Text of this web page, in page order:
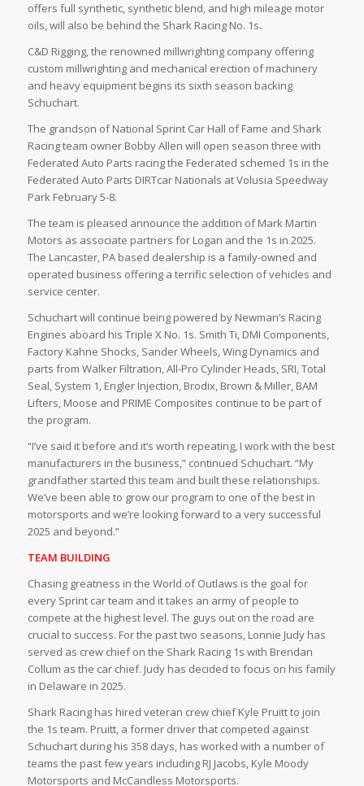
offers full synthetic, synthetic blend, and high mileage motor
oils, will also be behind the Shark Racing No. 1s.
C&D Rigging, the renowned millwrighting company offering
custom millwrighting and mechanical erection of machinery
and heavy equipmentbegins its sixth season backing
Schuchart.
The grandson of National Sprint Car Hall of Fame and Shark
Racing team owner Bobby Allen will open season three with
Federated Auto Parts racing the Federated schemed 1s in the
Federated Auto Parts DIRTcar Nationals at Volusia Speedway
Park February 5-8.
The team is pleased announce the addition of Mark Martin
Motors as associate partners for Logan and the 1s in 2025.
The Lancaster, PA based dealership is a family-owned and
operated business offering a terrific selection of vehicles and
service center.
Schuchart will continue being powered by Newman’s Racing
Engines aboard his Triple X No. 1s. Smith Ti, DMI Components,
Factory Kahne Shocks, Sander Wheels, Wing Dynamics and
parts from Walker Filtration, All-Pro Cylinder Heads, SRI, Total
Seal, System 1, Engler Injection, Brodix, Brown & Miller, BAM
Lifters, Moose and PRIME Composites continue to be part of
the program.
“I’ve said it before and it’s worth repeating, I work with the best
manufacturers in the business,” continued Schuchart. “My
grandfather started this team and built these relationships.
We’ve been able to grow our program to one of the best in
motorsports and we’re looking forward to a very successful
2025 and beyond.”
TEAM BUILDING
Chasing greatness in the World of Outlaws is the goal for
every Sprint car team and it takes an army of people to
compete at the highest level. The guys out on the road are
crucial to success. For the past two seasons, Lonnie Judy has
served as crew chief on the Shark Racing 1s with Brendan
Collum as the car chief. Judy has decided to focus on his family
in Delaware in 2025.
Shark Racing has hired veteran crew chief Kyle Pruitt to join
the 1s team. Pruitt, a former driver that competed against
Schuchart during his 358 days, has worked with a number of
teams the past few years including RJ Jacobs, Kyle Moody
Motorsports and McCandless Motorsports.